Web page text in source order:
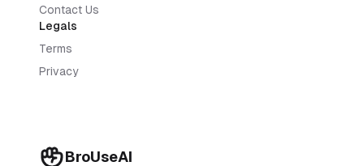
BroUseAI
Contact Us
Legals
Terms
Privacy